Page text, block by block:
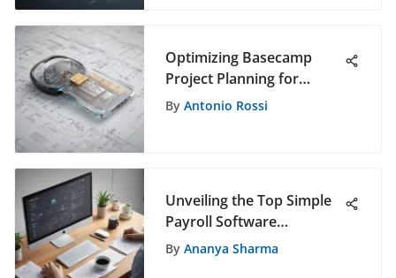
Optimizing Basecamp
Project Planning for
Effective Software
By Antonio Rossi
Unveiling the Top Simple
Payroll Software
Solutions: A
By Ananya Sharma